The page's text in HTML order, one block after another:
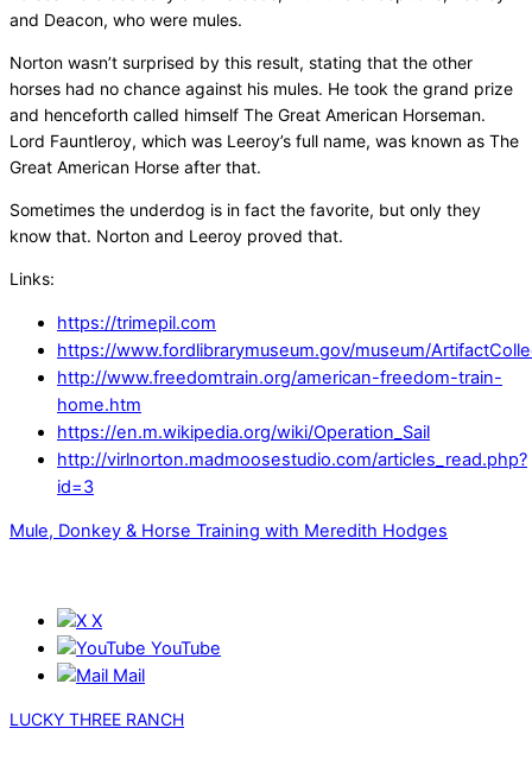
and Deacon, who were mules.
Norton wasn’t surprised by this result, stating that the other
horses had no chance against his mules. He took the grand prize
and henceforth called himself The Great American Horseman.
Lord Fauntleroy, which was Leeroy’s full name, was known as The
Great American Horse after that.
Sometimes the underdog is in fact the favorite, but only they
know that. Norton and Leeroy proved that.
Links:
https://trimepil.com
https://www.fordlibrarymuseum.gov/museum/
http://www.freedomtrain.org/american-freedom-train-
home.htm
https://en.m.wikipedia.org/wiki/Operation_Sail
http://virlnorton.madmoosestudio.com/articles_read.php?
id=3
Mule, Donkey & Horse Training with Meredith Hodges
X
YouTube
Mail
LUCKY THREE RANCH